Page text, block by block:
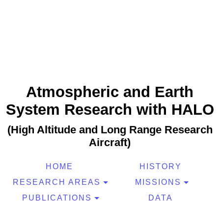
Atmospheric and Earth
System Research with HALO
(High Altitude and Long Range Research
Aircraft)
HOME
HISTORY
RESEARCH AREAS
MISSIONS
PUBLICATIONS
DATA